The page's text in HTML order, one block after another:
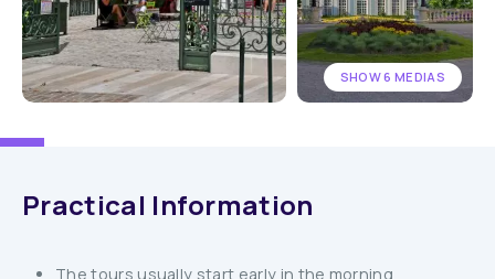
SHOW 6 MEDIAS
Practical Information
The tours usually start early in the morning